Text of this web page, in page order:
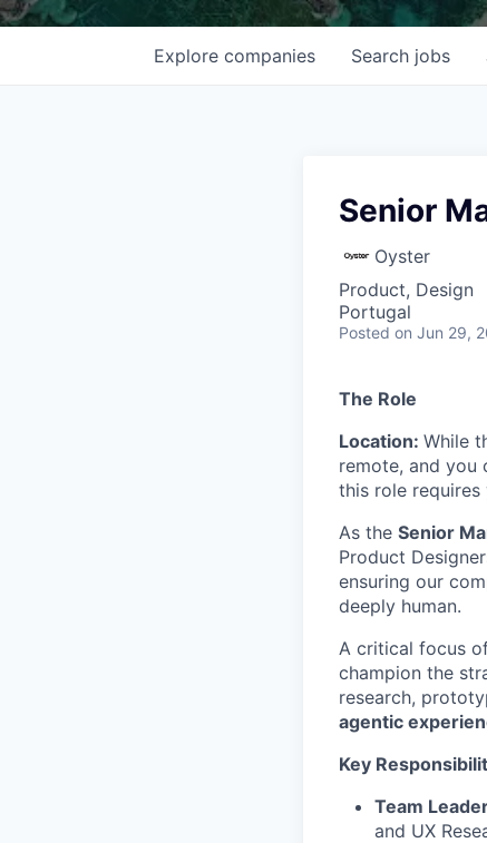
Search jobs
Explore companies
Senior
Oyster
Product, Design
Portugal
Posted on Jun 29,
The Role
Location: While
remote, and you
this role
As the Senior
Product
ensuring our
deeply human.
A critical focus
champion the
research,
agentic
Key
Team
and UX